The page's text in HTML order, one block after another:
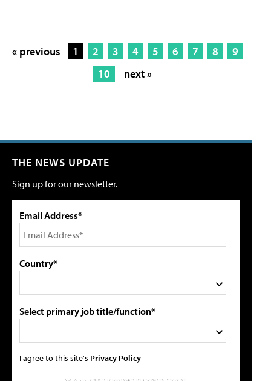
« previous 1 2 3 4 5 6 7 8
9
10
next »
THE NEWS UPDATE
Sign up for our newsletter.
Email Address*
Country*
Select primary job title/function*
I agree to this site's Privacy Policy